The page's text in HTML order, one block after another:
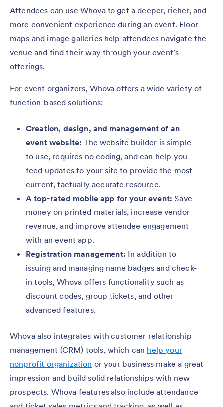
Attendees can use Whova to get a deeper, richer, and
more convenient experience during an event. Floor
maps and image galleries help attendees navigate the
venue and find their way through your event’s
offerings.
For event organizers, Whova offers a wide variety of
function-based solutions:
Creation, design, and management of an
event website: The website builder is simple
to use, requires no coding, and can help you
feed updates to your site to provide the most
current, factually accurate resource.
A top-rated mobile app for your event: Save
money on printed materials, increase vendor
revenue, and improve attendee engagement
with an event app.
Registration management: In addition to
issuing and managing name badges and check-
in tools, Whova offers functionality such as
discount codes, group tickets, and other
advanced features.
Whova also integrates with customer relationship
management (CRM) tools, which can help your
nonprofit organization or your business make a great
impression and build solid relationships with new
prospects. Whova features also include attendance